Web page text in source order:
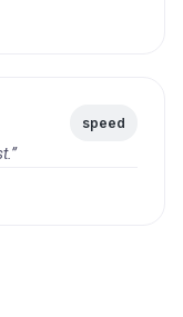
speed